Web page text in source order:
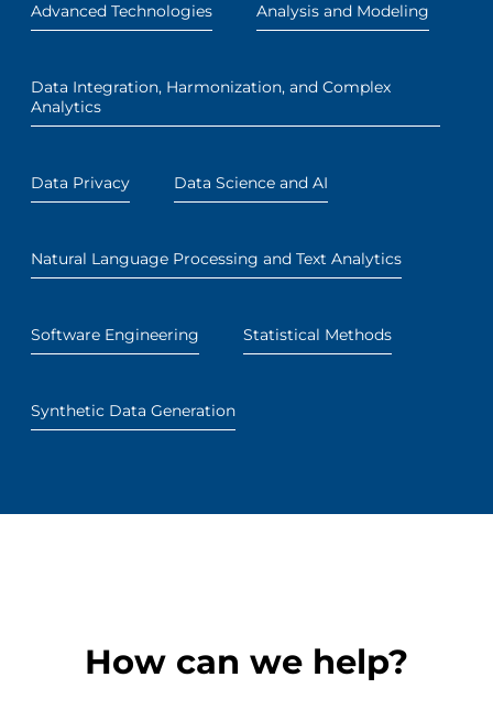
Advanced Technologies Analysis and Modeling
Data Integration, Harmonization, and Complex
Analytics
Data Privacy Data Science and AI
Natural Language Processing and Text Analytics
Software Engineering Statistical Methods
Synthetic Data Generation
How can we help?